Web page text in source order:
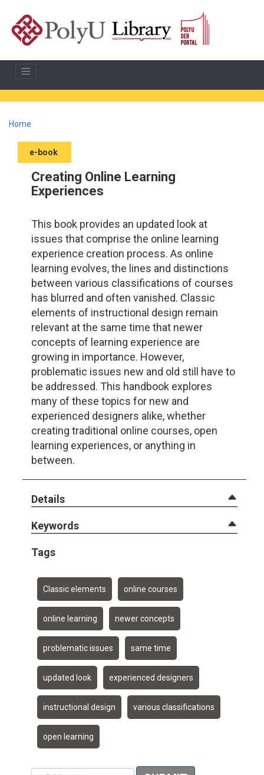
Home
e-book
Creating Online Learning
Experiences
This book provides an updated look at
issues that comprise the online learning
experience creation process. As online
learning evolves, the lines and distinctions
between various classifications of courses
has blurred and often vanished. Classic
elements of instructional design remain
relevant at the same time that newer
concepts of learning experience are
growing in importance. However,
problematic issues new and old still have to
be addressed. This handbook explores
many of these topics for new and
experienced designers alike, whether
creating traditional online courses, open
learning experiences, or anything in
between.
Details
Keywords
Tags
Classic elements online courses
online learning newer concepts
problematic issues same time
updated look experienced designers
instructional design various classifications
open learning
Add a tag